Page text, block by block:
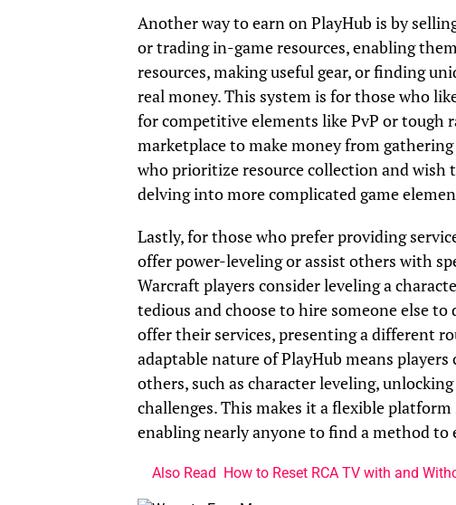
Another way to earn on PlayHub is by
or trading in-game resources, enabling
resources, making useful gear, or finding
real money. This system is for those who
for competitive elements like PvP or tough
marketplace to make money from
who prioritize resource collection and
delving into more complicated game
Lastly, for those who prefer providing
offer power-leveling or assist others with
Warcraft players consider leveling a
tedious and choose to hire someone else to
offer their services, presenting a different
adaptable nature of PlayHub means
others, such as character leveling,
challenges. This makes it a flexible
enabling nearly anyone to find a method to
Also Read How to Reset RCA TV with and